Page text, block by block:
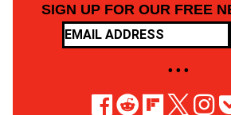
SIGN UP FOR OUR FREE
• • •